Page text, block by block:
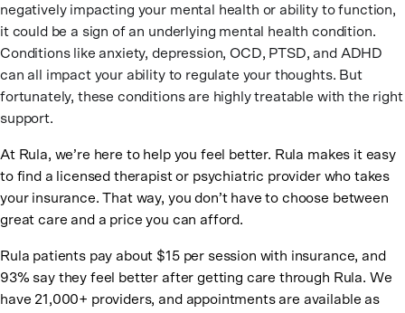
negatively impacting your mental health or ability to function,
it could be a sign of an underlying mental health condition.
Conditions like anxiety, depression, OCD, PTSD, and ADHD
can all impact your ability to regulate your thoughts. But
fortunately, these conditions are highly treatable with the right
support.
At Rula, we’re here to help you feel better. Rula makes it easy
to find a licensed therapist or psychiatric provider who takes
your insurance. That way, you don’t have to choose between
great care and a price you can afford.
Rula patients pay about $15 per session with insurance, and
93% say they feel better after getting care through Rula. We
have 21,000+ providers, and appointments are available as